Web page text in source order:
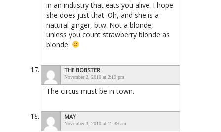
in an industry that eats you alive. I hope
she does just that. Oh, and she is a
natural ginger, btw. Not a blonde,
unless you count strawberry blonde as
blonde.
THE BOBSTER
November 2, 2010 at 2:19 pm
The circus must be in town.
MAY
November 3, 2010 at 11:39 am